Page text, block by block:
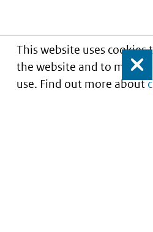
This website uses cookies
the website and to make
use. Find out more about
Close